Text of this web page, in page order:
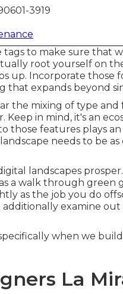
3919
to make sure that
root yourself on
up. Incorporate those
that expands beyond
the mixing of type
Keep in mind, it's an
those features plays
needs to be
landscapes
a walk through green
as the job you do
additionally examine
when we
La